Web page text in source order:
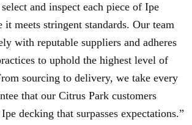
and inspect each piece of Ipe
it meets stringent standards. Our team
with reputable suppliers and adheres
to uphold the highest level of
sourcing to delivery, we take every
that our Citrus Park customers
decking that surpasses expectations.”